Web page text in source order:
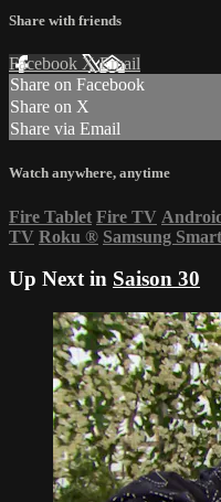
Share with friends
Facebook XEmail
Share on Facebook
Share on X
Share via Email
Watch anywhere, anytime
Fire Tablet Fire TV
TV Roku ® Samsung
Up Next in Saison 30